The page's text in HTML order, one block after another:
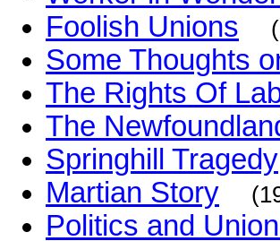
Foolish Unions
Some Thoughts
The Rights Of
The
Springhill Tragedy
Martian Story
Politics and